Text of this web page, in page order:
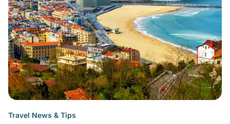
Travel News & Tips